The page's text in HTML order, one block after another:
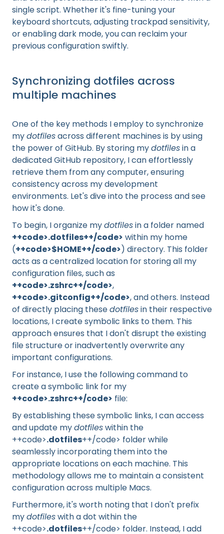
single script. Whether it's fine-tuning your
keyboard shortcuts, adjusting trackpad sensitivity,
or enabling dark mode, you can reclaim your
previous configuration swiftly.
Synchronizing dotfiles across
multiple machines
One of the key methods I employ to synchronize
mydotfilesacross different machines is by using
the power of GitHub. By storing mydotfilesin a
dedicated GitHub repository, I can effortlessly
retrieve them from any computer, ensuring
consistency across my development
environments. Let's dive into the process and see
how it's done.
To begin, I organize mydotfilesin a folder named
++code>.dotfiles++/code> within my home
(++code>$HOME++/code>) directory. This folder
acts as a centralized location for storing all my
configuration files, such as
++code>.zshrc++/code>,
++code>.gitconfig++/code>, and others. Instead
of directly placing thesedotfilesin their respective
locations, I create symbolic links to them. This
approach ensures that I don't disrupt the existing
file structure or inadvertently overwrite any
important configurations.
For instance, I use the following command to
create a symbolic link for my
++code>.zshrc++/code> file:
By establishing these symbolic links, I can access
and update mydotfileswithin the
++code>.dotfiles++/code> folder while
seamlessly incorporating them into the
appropriate locations on each machine. This
methodology allows me to maintain a consistent
configuration across multiple Macs.
Furthermore, it's worth noting that I don't prefix
mydotfileswith a dot within the
++code>.dotfiles++/code> folder. Instead, I add